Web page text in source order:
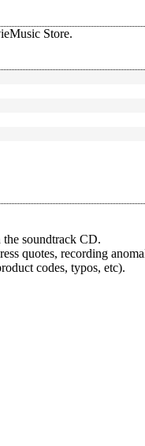
Store.
soundtrack CD.
quotes, recording
codes, typos, etc).